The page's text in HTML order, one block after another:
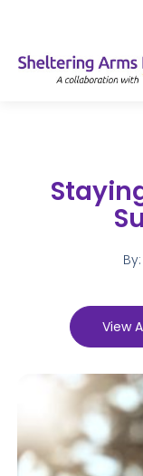
By:
View